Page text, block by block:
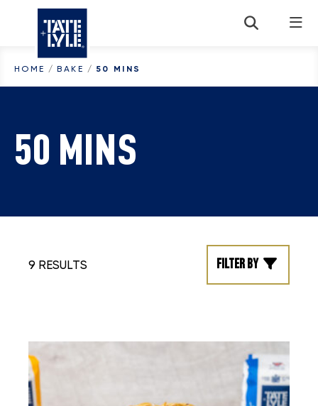
Skip to content
HOME / BAKE / 50 MINS
50 MINS
9 RESULTS Filter by